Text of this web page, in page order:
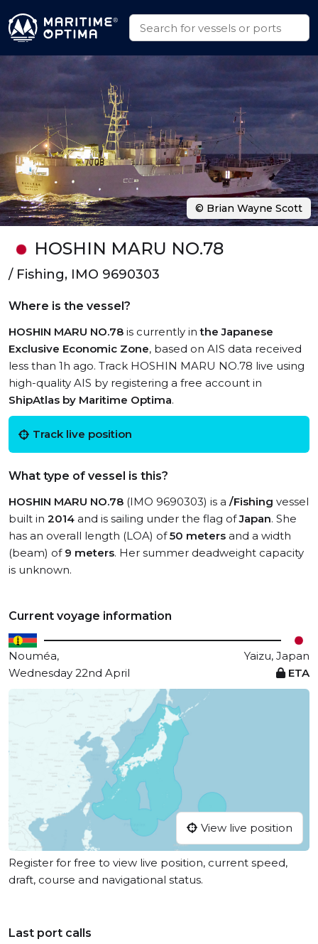
HOSHIN MARU NO.78
/ Fishing, IMO 9690303
Where is the vessel?
HOSHIN MARU NO.78 is currently inthe Japanese
Exclusive Economic Zone, based on AIS data received
less than 1h ago. Track HOSHIN MARU NO.78 live using
high-quality AIS by registering a free account in
ShipAtlas by Maritime Optima.
Track live position
What type of vessel is this?
HOSHIN MARU NO.78 (IMO 9690303) is a /Fishing vessel
built in 2014 and is sailing under the flag ofJapan. She
has an overall length (LOA) of50 meters and a width
(beam) of 9 meters. Her summer deadweight capacity
is unknown.
Current voyage information
Nouméa,
Yaizu, Japan
Wednesday 22nd April
ETA
View live position
Register for free to view live position, current speed,
draft, course and navigational status.
Last port calls
© Brian Wayne Scott